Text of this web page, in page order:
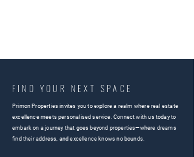
FIND YOUR NEXT SPACE
Primon Properties invites you to explore a realm where real estate
excellence meets personalised service. Connect with us today to
embark on a journey that goes beyond properties—where dreams
find their address, and excellence knows no bounds.